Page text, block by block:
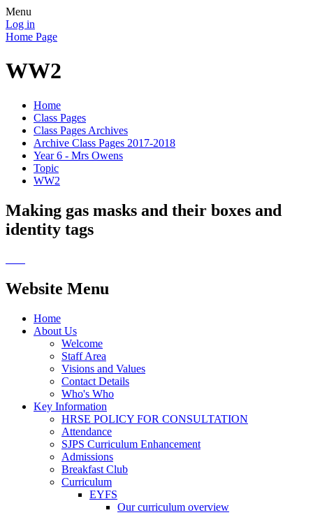
Menu
Log in
Home Page
WW2
Home
Class Pages
Class Pages Archives
Archive Class Pages 2017-2018
Year 6 - Mrs Owens
Topic
WW2
Making gas masks and their boxes and
identity tags
Website Menu
Home
About Us
Welcome
Staff Area
Visions and Values
Contact Details
Who's Who
Key Information
HRSE POLICY FOR CONSULTATION
Attendance
SJPS Curriculum Enhancement
Admissions
Breakfast Club
Curriculum
EYFS
Our curriculum overview